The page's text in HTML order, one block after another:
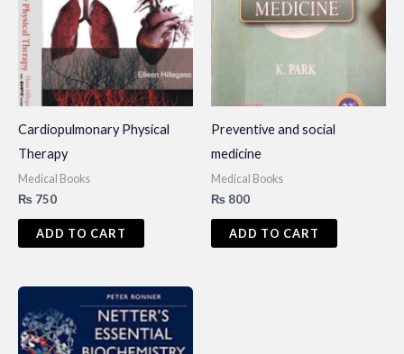
Cardiopulmonary Physical
Therapy
Medical Books
₨ 750
ADD TO CART
Preventive and social
medicine
Medical Books
₨ 800
ADD TO CART